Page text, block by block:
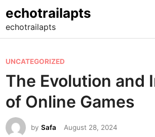
to
content
echotrailapts
echotrailapts
P
o
s
t
e
d
UNCATEGORIZED
The Evolution and
of Online Games
bySafa August 28, 2024